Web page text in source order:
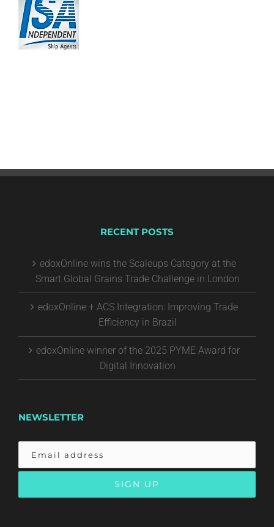
RECENT POSTS
edoxOnline wins the Scaleups Category at the
Smart Global Grains Trade Challenge in London
edoxOnline + ACS Integration: Improving Trade
Efficiency in Brazil
edoxOnline winner of the 2025 PYME Award for
Digital Innovation
NEWSLETTER